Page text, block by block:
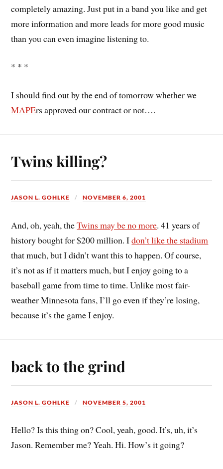
completely amazing. Just put in a band you like and get
more information and more leads for more good music
than you can even imagine listening to.
* * *
I should find out by the end of tomorrow whether we
MAPErs approved our contract or not….
Twins killing?
JASON L. GOHLKE NOVEMBER 6, 2001
And, oh, yeah, theTwins may be no more. 41 years of
history bought for $200 million. Idon’t like the stadium
that much, but I didn’t want this to happen. Of course,
it’s not as if it matters much, but I enjoy going to a
baseball game from time to time. Unlike most fair-
weather Minnesota fans, I’ll go even if they’re losing,
because it’s the game I enjoy.
back to the grind
JASON L. GOHLKE NOVEMBER 5, 2001
Hello? Is this thing on? Cool, yeah, good. It’s, uh, it’s
Jason. Remember me? Yeah. Hi. How’s it going?